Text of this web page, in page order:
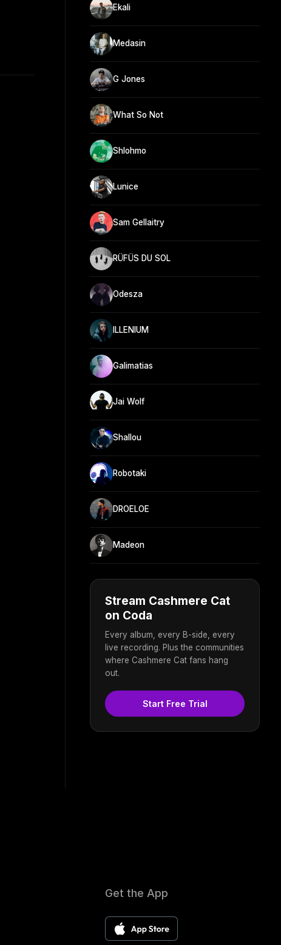
Ekali
Medasin
G Jones
What So Not
Shlohmo
Lunice
Sam Gellaitry
RÜFÜS DU SOL
Odesza
ILLENIUM
Galimatias
Jai Wolf
Shallou
Robotaki
DROELOE
Madeon
Stream Cashmere Cat
on Coda
Every album, every B-side, every
live recording. Plus the communities
where Cashmere Cat fans hang
out.
Start Free Trial
Get the App